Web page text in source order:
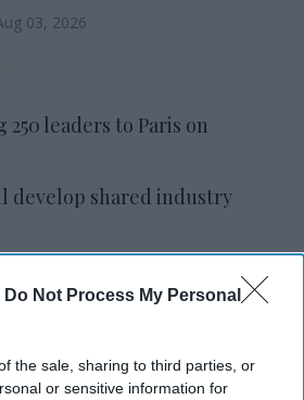
Do Not Process My Personal
the sale, sharing to third parties, or
or sensitive information for
03, 2026
leaders to Paris on
develop shared industry
Paris on Dec. 8 to 9 to